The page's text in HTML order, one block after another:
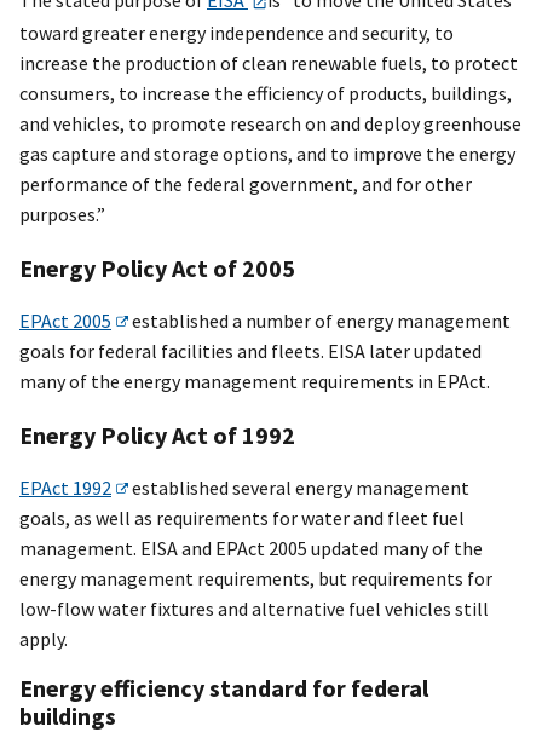
toward greater energy independence and security, to
increase the production of clean renewable fuels, to protect
consumers, to increase the efficiency of products, buildings,
and vehicles, to promote research on and deploy greenhouse
gas capture and storage options, and to improve the energy
performance of the federal government, and for other
purposes.”
Energy Policy Act of 2005
EPAct 2005
established a number of energy management
goals for federal facilities and fleets. EISA later updated
many of the energy management requirements in EPAct.
Energy Policy Act of 1992
EPAct 1992
established several energy management
goals, as well as requirements for water and fleet fuel
management. EISA and EPAct 2005 updated many of the
energy management requirements, but requirements for
low-flow water fixtures and alternative fuel vehicles still
apply.
Energy efficiency standard for federal
buildings